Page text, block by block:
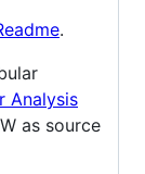
.
Analysis
as source